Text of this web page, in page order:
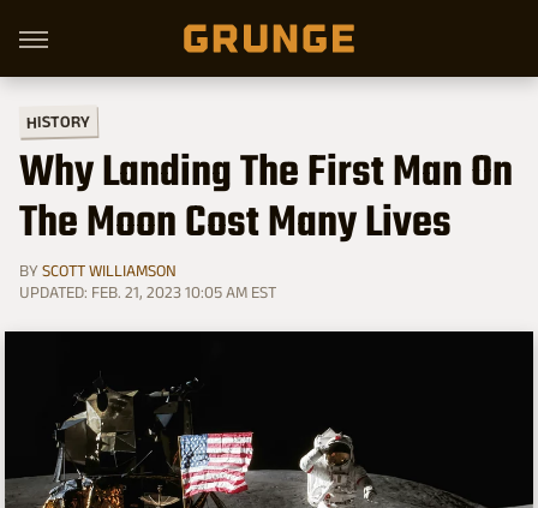
HISTORY
Why Landing The First Man On
The Moon Cost Many Lives
BY SCOTT WILLIAMSON
UPDATED: FEB. 21, 2023 10:05 AM EST